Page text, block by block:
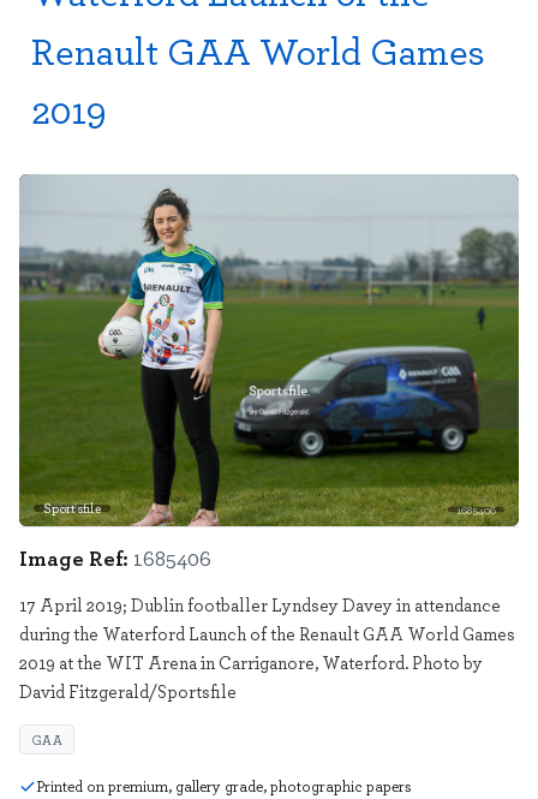
Renault GAA World Games
2019
Sportsfile 1685406
Image Ref: 1685406
17 April 2019; Dublin footballer Lyndsey Davey in attendance
during the Waterford Launch of the Renault GAA World Games
2019 at the WIT Arena in Carriganore, Waterford. Photo by
David Fitzgerald/Sportsfile
GAA
Printed on premium, gallery grade, photographic papers